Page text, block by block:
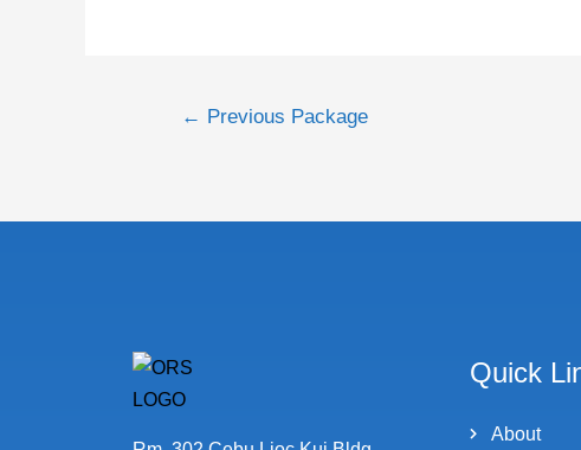
← Previous Package
Quick
About